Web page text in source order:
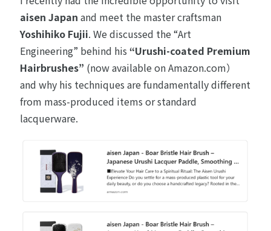
aisen Japan and meet the master craftsman
Yoshihiko Fujii. We discussed the “Art
Engineering” behind his “Urushi-coated Premium
Hairbrushes” (now available onAmazon.com）
and why his techniques are fundamentally different
from mass-produced items or standard
lacquerware.